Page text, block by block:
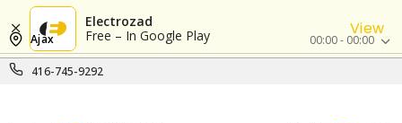
Electrozad
Free – In Google Play
View
416-745-9292
Ajax 00:00 - 00:00